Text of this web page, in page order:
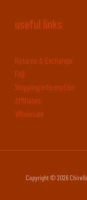
useful links
Returns & Exchange
FAQ
Shipping Information
Affiliates
Wholesale
Copyright © 2026 Chirella